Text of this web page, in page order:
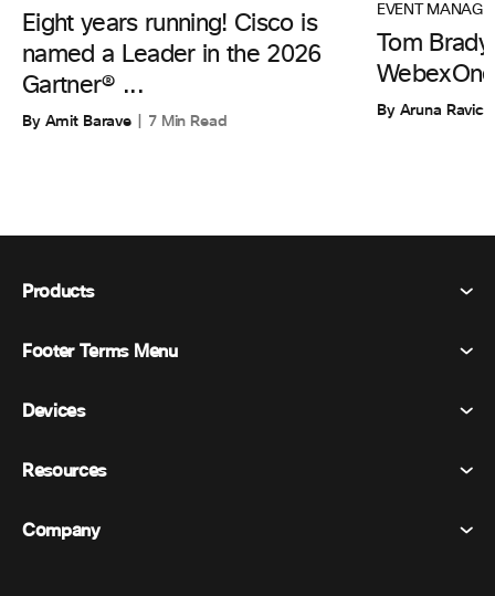
Eight years running! Cisco is
named a Leader in the 2026
Gartner® ...
By Amit Barave 7 Min Read
EVENT
Tom
By Aruna
Products
Webex Suite
Messaging
Events
Footer Terms Menu
Terms & Conditions
Trademarks
Devices
Room Devices
Resources
Pricing
Company